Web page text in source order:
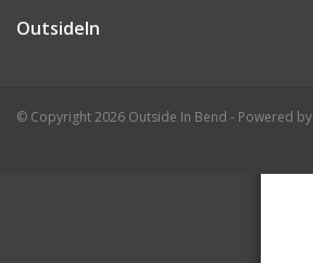
OutsideIn
© Copyright 2026 Outside In Bend - Powered by